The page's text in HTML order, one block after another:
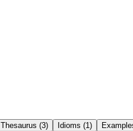
Thesaurus (3) Idioms (1)